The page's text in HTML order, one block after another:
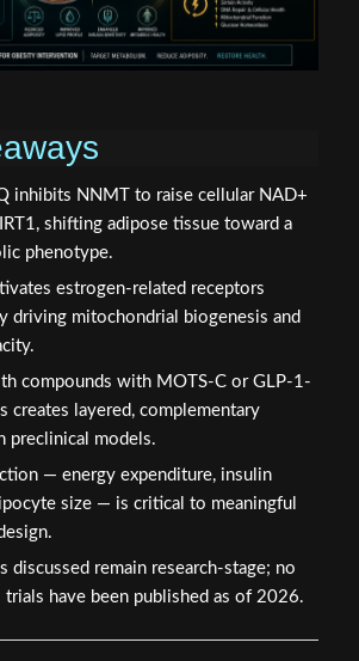
inhibits NNMT to raise cellular NAD+
shifting adipose tissue toward a
phenotype.
estrogen-related receptors
driving mitochondrial biogenesis and
compounds with MOTS-C or GLP-1-
creates layered, complementary
preclinical models.
— energy expenditure, insulin
size — is critical to meaningful
discussed remain research-stage; no
trials have been published as of 2026.